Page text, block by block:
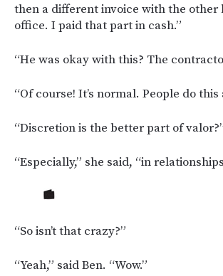
then a different invoice with the other
office. I paid that part in cash.”
“He was okay with this? The
“Of course! It’s normal. People do
“Discretion is the better part of
“Especially,” she said, “in
“So isn’t that crazy?”
“Yeah,” said Ben. “Wow.”